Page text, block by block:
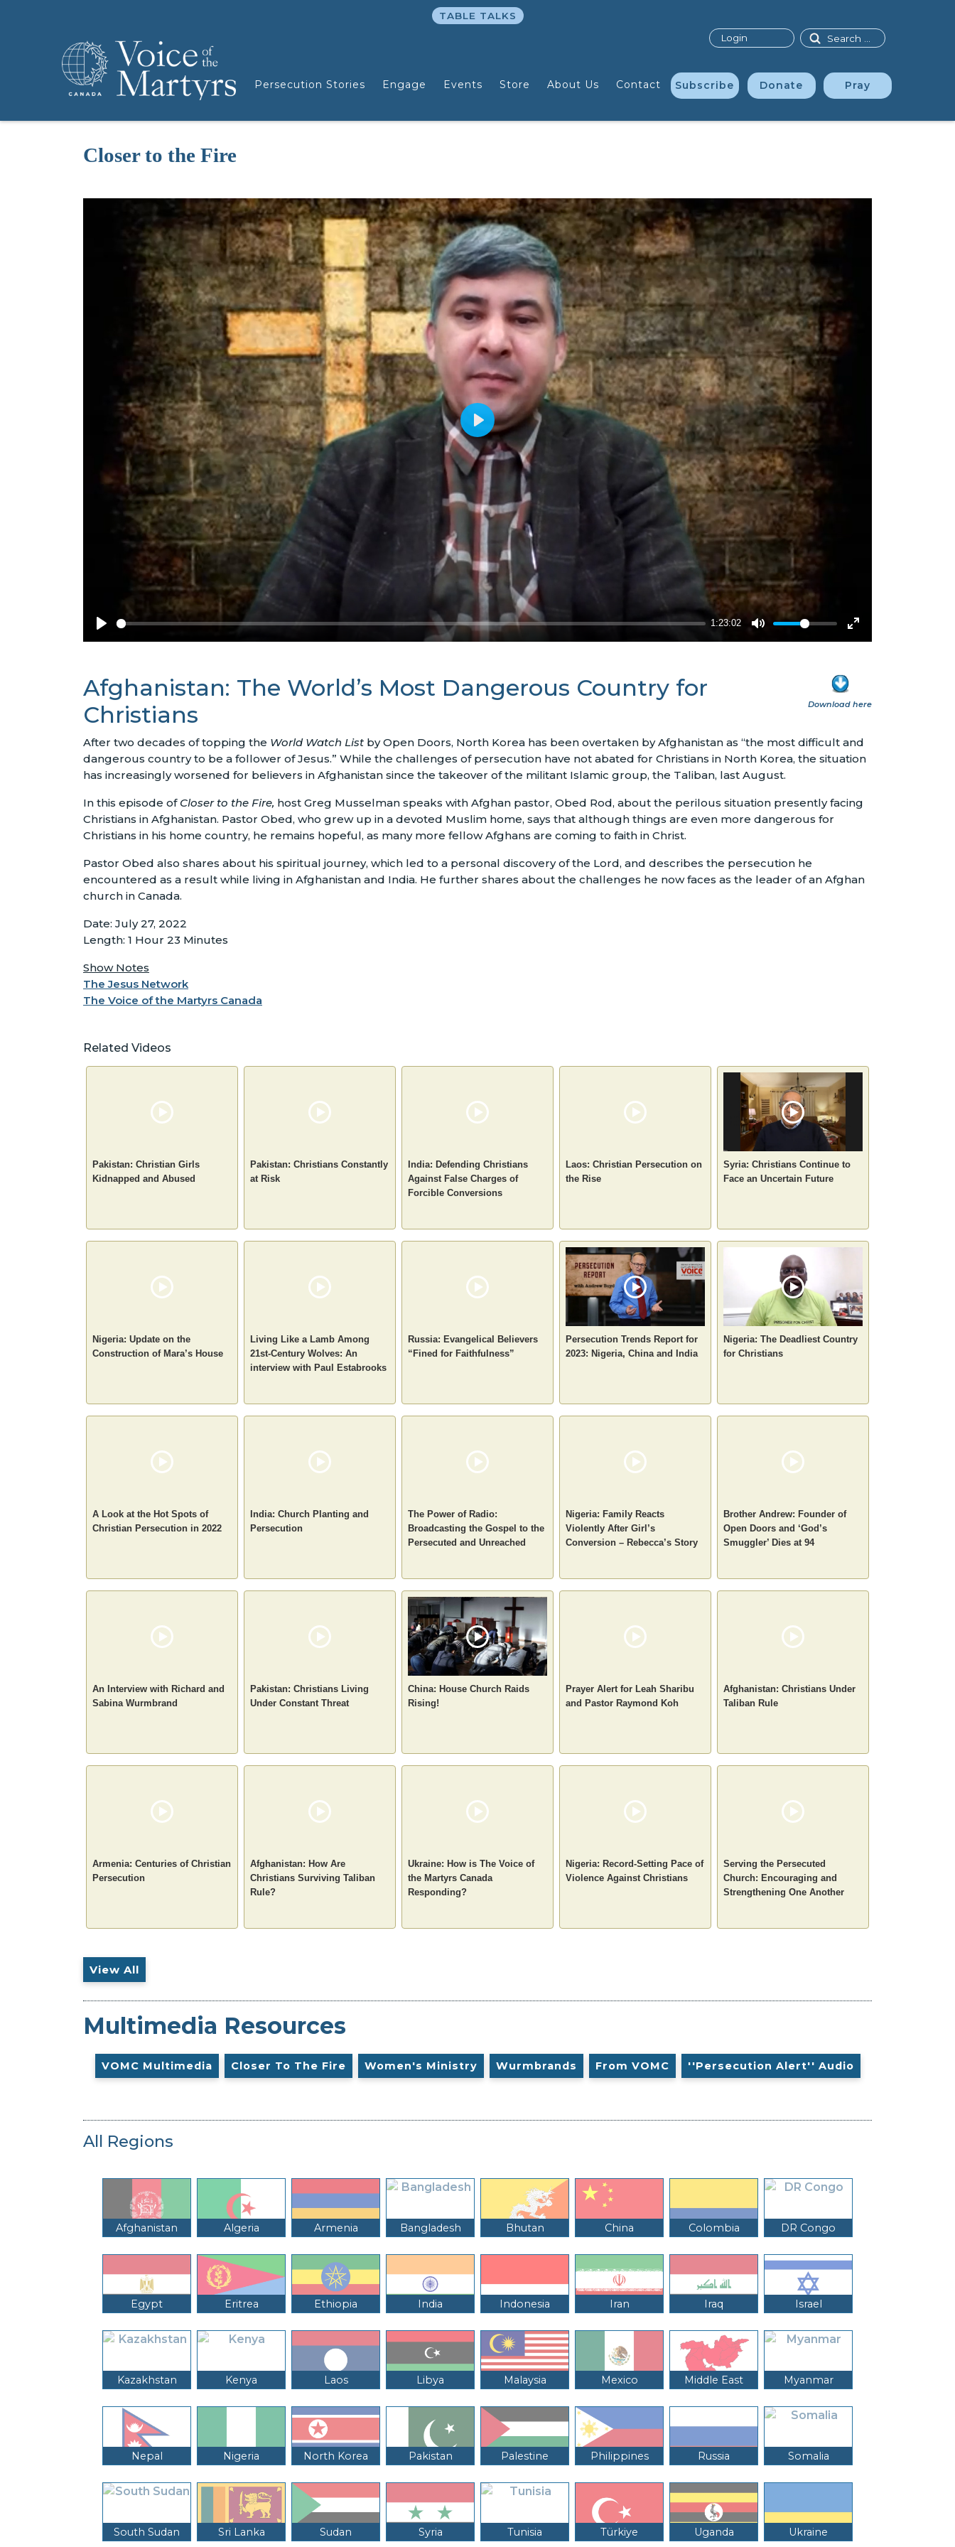
Persecution Stories Engage Events Store About Us Contact Subscribe Donate Pray
Search
TABLE TALKS
Login
Closer to the Fire
Download here
Afghanistan: The World’s Most Dangerous Country for
Christians
After two decades of topping the World Watch List by Open Doors, North Korea has been overtaken by Afghanistan as “the most difficult and
dangerous country to be a follower of Jesus.” While the challenges of persecution have not abated for Christians in North Korea, the situation
has increasingly worsened for believers in Afghanistan since the takeover of the militant Islamic group, the Taliban, last August.
In this episode of Closer to the Fire, host Greg Musselman speaks with Afghan pastor, Obed Rod, about the perilous situation presently facing
Christians in Afghanistan. Pastor Obed, who grew up in a devoted Muslim home, says that although things are even more dangerous for
Christians in his home country, he remains hopeful, as many more fellow Afghans are coming to faith in Christ.
Pastor Obed also shares about his spiritual journey, which led to a personal discovery of the Lord, and describes the persecution he
encountered as a result while living in Afghanistan and India. He further shares about the challenges he now faces as the leader of an Afghan
church in Canada.
Date: July 27, 2022
Length: 1 Hour 23 Minutes
Show Notes
The Jesus Network
The Voice of the Martyrs Canada
Related Videos
Pakistan: Christian Girls
Kidnapped and Abused
Pakistan: Christians Constantly
at Risk
India: Defending Christians
Against False Charges of
Forcible Conversions
Laos: Christian Persecution on
the Rise
Syria: Christians Continue to
Face an Uncertain Future
Nigeria: Update on the
Construction of Mara’s House
Living Like a Lamb Among
21st-Century Wolves: An
interview with Paul Estabrooks
Russia: Evangelical Believers
“Fined for Faithfulness”
Persecution Trends Report for
2023: Nigeria, China and India
Nigeria: The Deadliest Country
for Christians
A Look at the Hot Spots of
Christian Persecution in 2022
India: Church Planting and
Persecution
The Power of Radio:
Broadcasting the Gospel to the
Persecuted and Unreached
Nigeria: Family Reacts
Violently After Girl’s
Conversion – Rebecca’s Story
Brother Andrew: Founder of
Open Doors and ‘God’s
Smuggler’ Dies at 94
An Interview with Richard and
Sabina Wurmbrand
Pakistan: Christians Living
Under Constant Threat
China: House Church Raids
Rising!
Prayer Alert for Leah Sharibu
and Pastor Raymond Koh
Afghanistan: Christians Under
Taliban Rule
Armenia: Centuries of Christian
Persecution
Afghanistan: How Are
Christians Surviving Taliban
Rule?
Ukraine: How is The Voice of
the Martyrs Canada
Responding?
Nigeria: Record-Setting Pace of
Violence Against Christians
Serving the Persecuted
Church: Encouraging and
Strengthening One Another
View All
Multimedia Resources
VOMC Multimedia Closer To The Fire Women's Ministry Wurmbrands From VOMC ''Persecution Alert'' Audio
All Regions
Afghanistan Algeria Armenia Bangladesh Bhutan China Colombia DR Congo
Egypt Eritrea Ethiopia India Indonesia Iran Iraq Israel
Kazakhstan Kenya Laos Libya Malaysia Mexico Middle East Myanmar
Nepal Nigeria North Korea Pakistan Palestine Philippines Russia Somalia
South Sudan Sri Lanka Sudan Syria Tunisia Türkiye Uganda Ukraine